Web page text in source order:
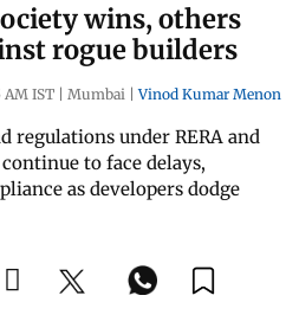
wins, others
rogue builders
AM IST | Mumbai | Vinod Kumar Menon
regulations under RERA and
to face delays,
as developers dodge